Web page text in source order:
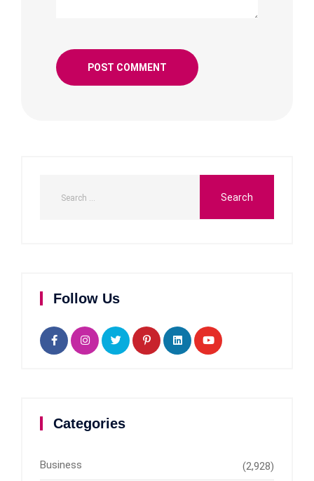
Follow Us
Categories
Business (2,928)